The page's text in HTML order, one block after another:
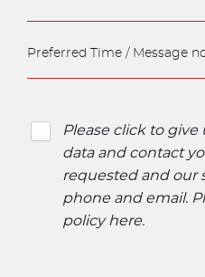
Please click to
data and contact
requested and our
phone and email.
policy here.